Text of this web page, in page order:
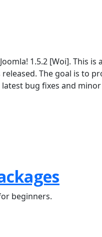
1.5.2 [Woi]. This is a
released. The goal is to
bug fixes and minor
beginners.